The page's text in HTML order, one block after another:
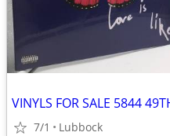
VINYLS FOR SALE 5844
7/1 Lubbock